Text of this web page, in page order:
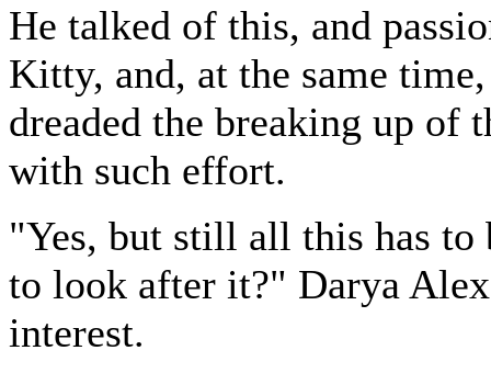
He talked of this, and
Kitty, and, at the same
dreaded the breaking up of
with such effort.
"Yes, but still all this has to
to look after it?" Darya
interest.